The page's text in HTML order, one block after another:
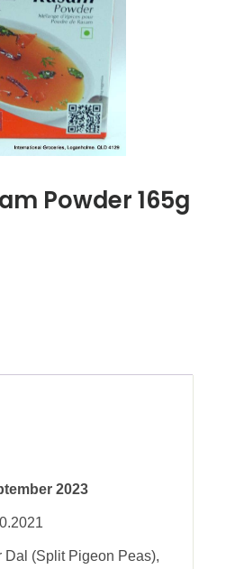
Powder 165g
2023
Dal (Split Pigeon Peas),